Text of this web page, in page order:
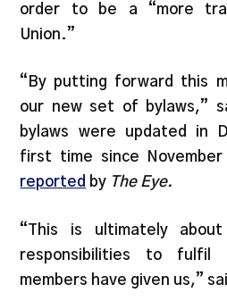
order to be a “more
Union.”
“By putting forward this
our new set of bylaws,”
bylaws were updated in
first time since
reported by The Eye.
“This is ultimately about
responsibilities to fulfil
members have given us,”